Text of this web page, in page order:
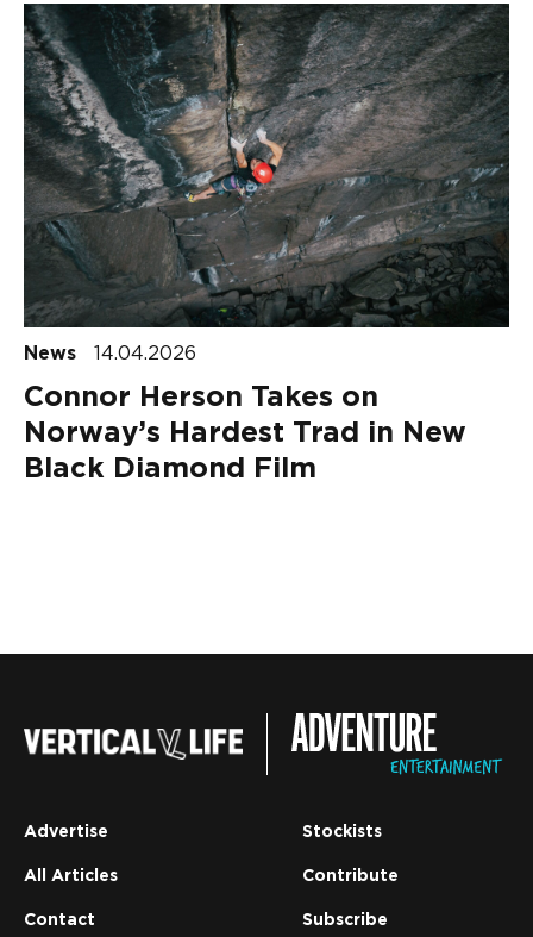
News 14.04.2026
Connor Herson Takes on
Norway’s Hardest Trad in New
Black Diamond Film
Advertise
All Articles
Contact
Stockists
Contribute
Subscribe